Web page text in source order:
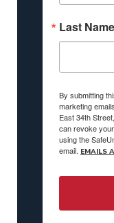
Last Name
By submitting
marketing
East 34th
can revoke
using the
email. EMAILS